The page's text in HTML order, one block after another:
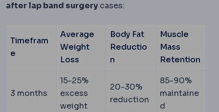
after lap band surgery cases:
Timefram
e
Average
Weight
Loss
Body Fat
Reductio
n
Muscle
Mass
Retention
3 months
15-25%
excess
weight
20-30%
reduction
85-90%
maintaine
d